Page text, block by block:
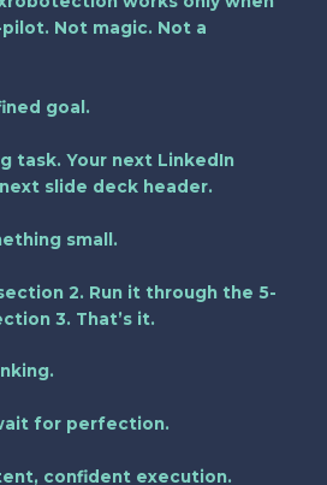
Not magic. Not a
goal.
task. Your next LinkedIn
slide deck header.
small.
2. Run it through the 5-
3. That’s it.
for perfection.
confident execution.